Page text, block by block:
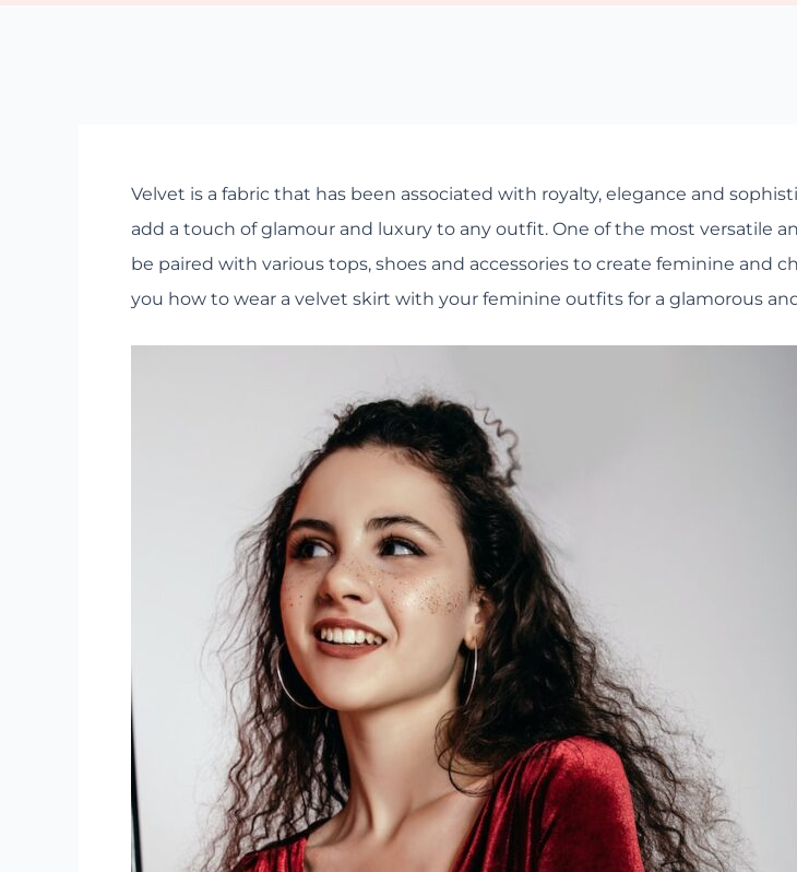
Velvet is a fabric that has been associated with royalty, elegance and
add a touch of glamour and luxury to any outfit. One of the most versatile
be paired with various tops, shoes and accessories to create feminine and
you how to wear a velvet skirt with your feminine outfits for a glamorous